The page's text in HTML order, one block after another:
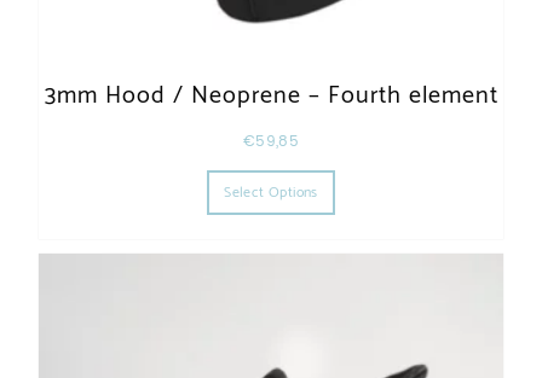
3mm Hood / Neoprene – Fourth element
€59,85
Select Options
This product has multiple